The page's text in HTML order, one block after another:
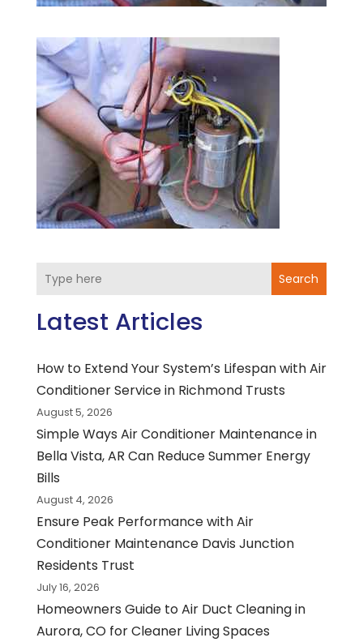
Search
Latest Articles
How to Extend Your System’s Lifespan with Air
Conditioner Service in Richmond Trusts
August 5, 2026
Simple Ways Air Conditioner Maintenance in
Bella Vista, AR Can Reduce Summer Energy
Bills
August 4, 2026
Ensure Peak Performance with Air
Conditioner Maintenance Davis Junction
Residents Trust
July 16, 2026
Homeowners Guide to Air Duct Cleaning in
Aurora, CO for Cleaner Living Spaces